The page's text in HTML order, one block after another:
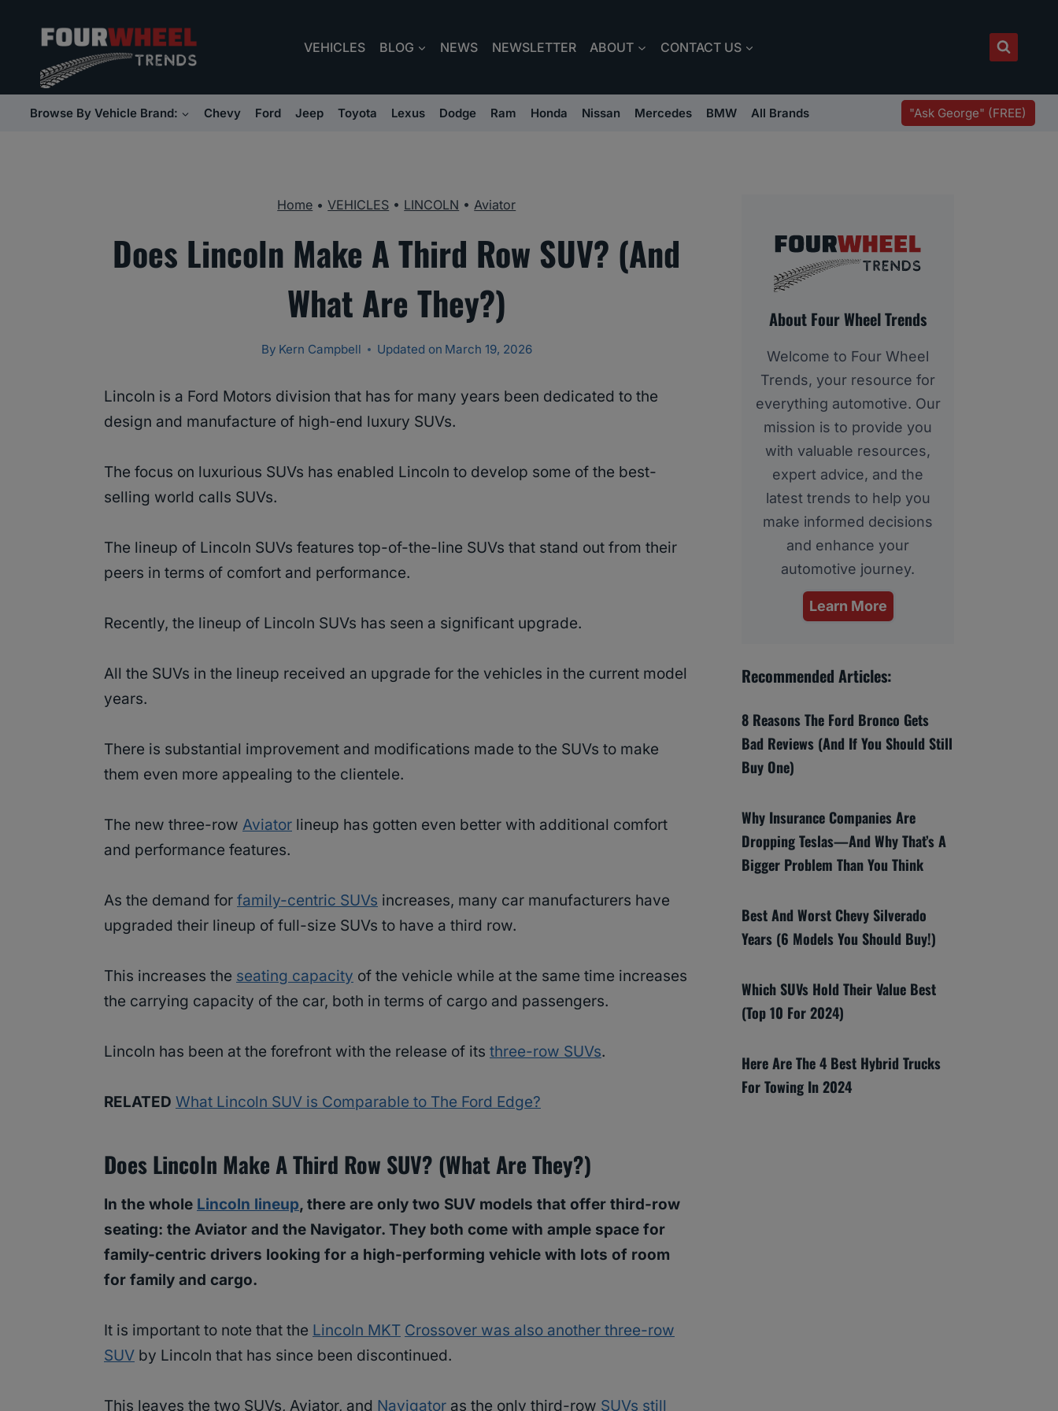
content
VEHICLES BLOG NEWS NEWSLETTER ABOUT CONTACT US
Browse By Vehicle Brand: Chevy Ford Jeep Toyota Lexus Dodge Ram Honda Nissan Mercedes BMW All Brands "Ask George" (FREE)
Home •VEHICLES • LINCOLN •Aviator
Does Lincoln Make A Third Row SUV? (And
What Are They?)
By Kern Campbell Updated on March 19, 2026
Lincoln is a Ford Motors division that has for many years been dedicated to the
design and manufacture of high-end luxury SUVs.
The focus on luxurious SUVs has enabled Lincoln to develop some of the best-
selling world calls SUVs.
The lineup of Lincoln SUVs features top-of-the-line SUVs that stand out from their
peers in terms of comfort and performance.
Recently, the lineup of Lincoln SUVs has seen a significant upgrade.
All the SUVs in the lineup received an upgrade for the vehicles in the current model
years.
There is substantial improvement and modifications made to the SUVs to make
them even more appealing to the clientele.
The new three-row Aviator lineup has gotten even better with additional comfort
and performance features.
As the demand for family-centric SUVs increases, many car manufacturers have
upgraded their lineup of full-size SUVs to have a third row.
This increases the seating capacity of the vehicle while at the same time increases
the carrying capacity of the car, both in terms of cargo and passengers.
Lincoln has been at the forefront with the release of its three-row SUVs.
RELATED What Lincoln SUV is Comparable to The Ford Edge?
Does Lincoln Make A Third Row SUV? (What Are They?)
In the whole Lincoln lineup, there are only two SUV models that offer third-row
seating: the Aviator and the Navigator. They both come with ample space for
family-centric drivers looking for a high-performing vehicle with lots of room
for family and cargo.
It is important to note that the Lincoln MKT Crossover was also another three-row
SUV by Lincoln that has since been discontinued.
This leaves the two SUVs, Aviator, and Navigator as the only third-row SUVs still
About Four Wheel Trends
Welcome to Four Wheel
Trends, your resource for
everything automotive. Our
mission is to provide you
with valuable resources,
expert advice, and the
latest trends to help you
make informed decisions
and enhance your
automotive journey.
Learn More
Recommended Articles:
8 Reasons The Ford Bronco Gets
Bad Reviews (And If You Should Still
Buy One)
Why Insurance Companies Are
Dropping Teslas—And Why That’s A
Bigger Problem Than You Think
Best And Worst Chevy Silverado
Years (6 Models You Should Buy!)
Which SUVs Hold Their Value Best
(Top 10 For 2024)
Here Are The 4 Best Hybrid Trucks
For Towing In 2024